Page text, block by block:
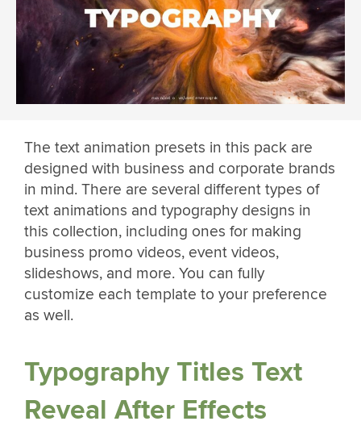
The text animation presets in this pack are
designed with business and corporate brands
in mind. There are several different types of
text animations and typography designs in
this collection, including ones for making
business promo videos, event videos,
slideshows, and more. You can fully
customize each template to your preference
as well.
Typography Titles Text
Reveal After Effects